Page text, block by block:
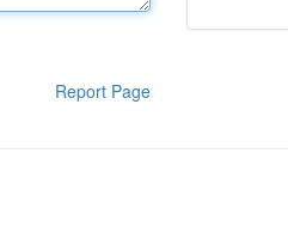
Report Page